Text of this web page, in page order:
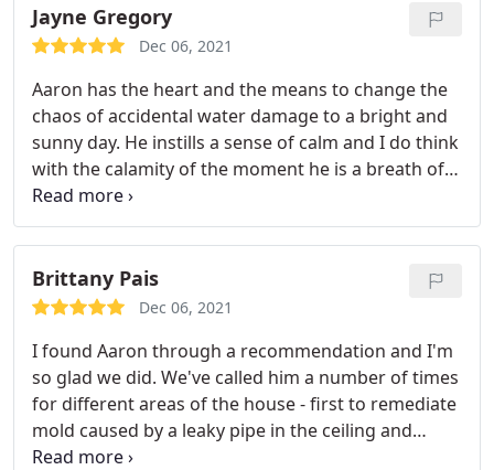
settled under my house but also did damage to my
floors and kitchen cabinets above.
not only remove the water and dry my house out
but he also understood my concerns. When
something like this happens, you need a company
that you know will quickly be there, be professional
and knowledgeable, and just overall take care of
the situation and give you peace of mind that the
job done right. This is a company and name every
homeowner needs to have in case of any water
damage. Trusted, Tried, and True! Thank you Aaron.
Jayne Gregory
Dec 06, 2021
Aaron has the heart and the means to change the
chaos of accidental water damage to a bright and
sunny day. He instills a sense of calm and I do think
with the calamity of the moment he is a breath of
fresh air. If you are in need of water mediation First
Choice is the company to call and Aaron will create
that same sense of calm. Service:Water damage-
related cleanup & repair
Brittany Pais
Dec 06, 2021
I found Aaron through a recommendation and I'm
so glad we did. We've called him a number of times
for different areas of the house - first to remediate
mold caused by a leaky pipe in the ceiling and
another time to check for signs of mold and water